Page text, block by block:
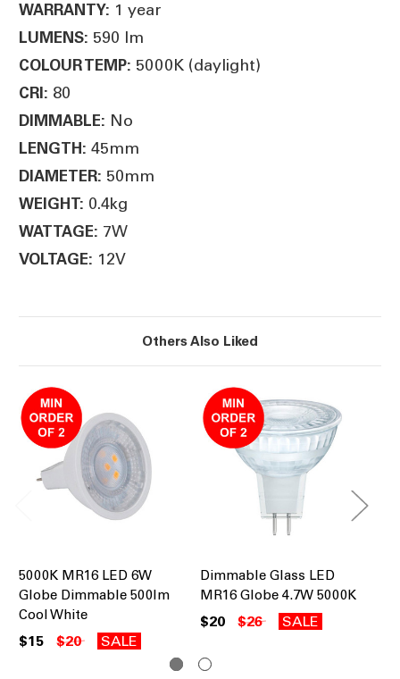
WARRANTY: 1 year
LUMENS: 590 lm
COLOUR TEMP: 5000K (daylight)
CRI: 80
DIMMABLE: No
LENGTH: 45mm
DIAMETER: 50mm
WEIGHT: 0.4kg
WATTAGE: 7W
VOLTAGE: 12V
Others Also Liked
5000K MR16 LED 6W
Globe Dimmable 500lm
Cool White
$15 $20 SALE
Dimmable Glass LED
MR16 Globe 4.7W 5000K
$20 $26 SALE